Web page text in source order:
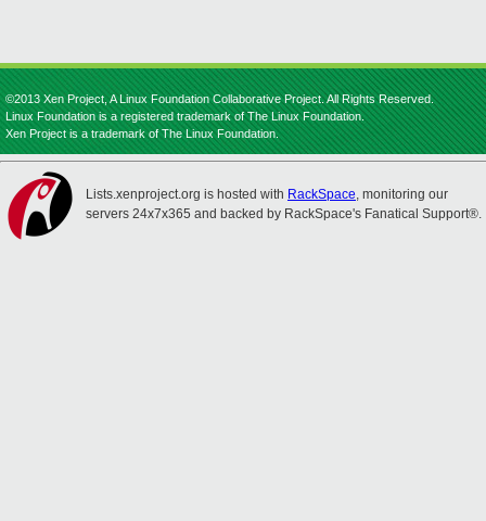
©2013 Xen Project, A Linux Foundation Collaborative Project. All Rights Reserved.
Linux Foundation is a registered trademark of The Linux Foundation.
Xen Project is a trademark of The Linux Foundation.
Lists.xenproject.org is hosted with RackSpace, monitoring our
servers 24x7x365 and backed by RackSpace's Fanatical Support®.